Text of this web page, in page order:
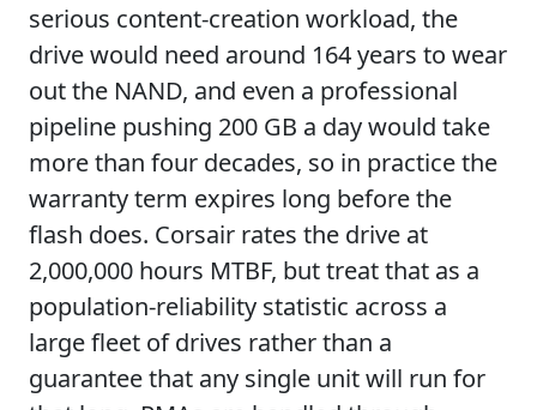
serious content-creation workload, the
drive would need around 164 years to wear
out the NAND, and even a professional
pipeline pushing 200 GB a day would take
more than four decades, so in practice the
warranty term expires long before the
flash does. Corsair rates the drive at
2,000,000 hours MTBF, but treat that as a
population-reliability statistic across a
large fleet of drives rather than a
guarantee that any single unit will run for